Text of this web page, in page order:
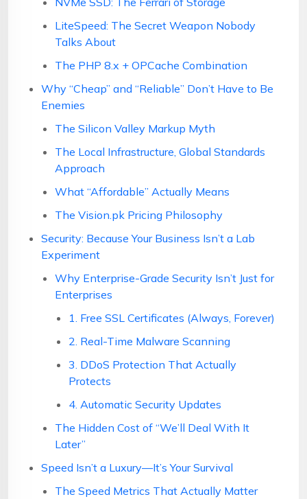
LiteSpeed: The Secret Weapon Nobody
Talks About
The PHP 8.x + OPCache Combination
Why “Cheap” and “Reliable” Don’t Have to Be
Enemies
The Silicon Valley Markup Myth
The Local Infrastructure, Global Standards
Approach
What “Affordable” Actually Means
The Vision.pk Pricing Philosophy
Security: Because Your Business Isn’t a Lab
Experiment
Why Enterprise-Grade Security Isn’t Just for
Enterprises
1. Free SSL Certificates (Always, Forever)
2. Real-Time Malware Scanning
3. DDoS Protection That Actually
Protects
4. Automatic Security Updates
The Hidden Cost of “We’ll Deal With It
Later”
Speed Isn’t a Luxury—It’s Your Survival
The Speed Metrics That Actually Matter